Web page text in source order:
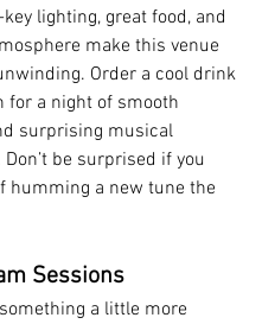
lighting, great food, and
make this venue
Order a cool drink
for a night of smooth
surprising musical
be surprised if you
humming a new tune the
Sessions
a little more